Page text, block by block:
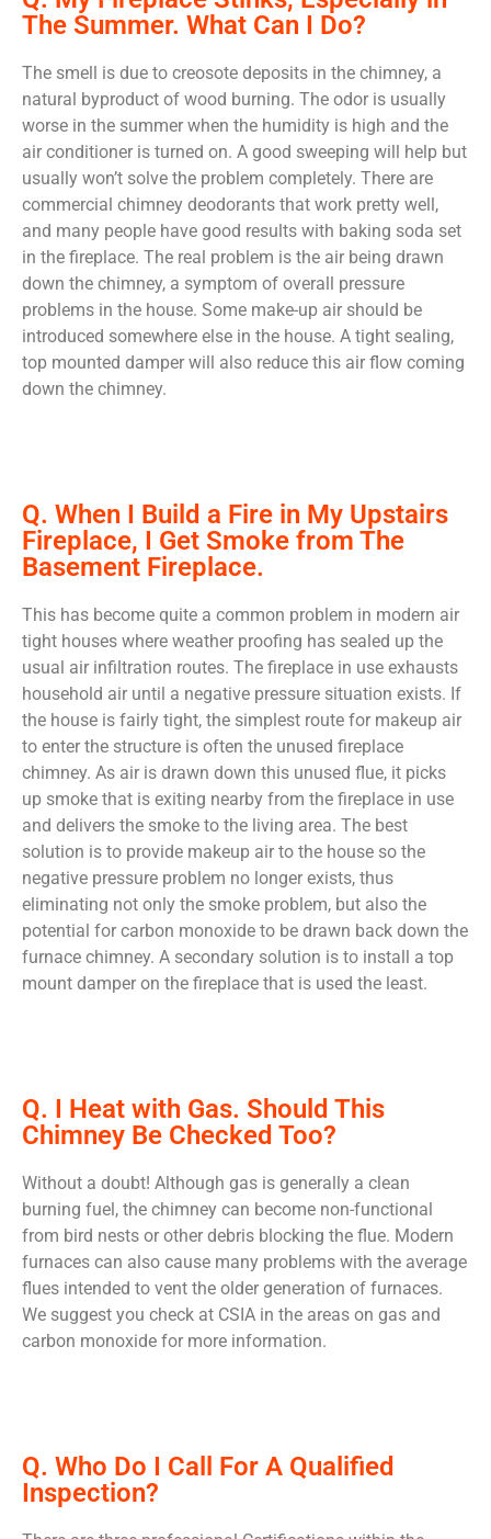
The Summer. What Can I Do?
The smell is due to creosote deposits in the chimney, a
natural byproduct of wood burning. The odor is usually
worse in the summer when the humidity is high and the
air conditioner is turned on. A good sweeping will help but
usually won’t solve the problem completely. There are
commercial chimney deodorants that work pretty well,
and many people have good results with baking soda set
in the fireplace. The real problem is the air being drawn
down the chimney, a symptom of overall pressure
problems in the house. Some make-up air should be
introduced somewhere else in the house. A tight sealing,
top mounted damper will also reduce this air flow coming
down the chimney.
Q. When I Build a Fire in My Upstairs
Fireplace, I Get Smoke from The
Basement Fireplace.
This has become quite a common problem in modern air
tight houses where weather proofing has sealed up the
usual air infiltration routes. The fireplace in use exhausts
household air until a negative pressure situation exists. If
the house is fairly tight, the simplest route for makeup air
to enter the structure is often the unused fireplace
chimney. As air is drawn down this unused flue, it picks
up smoke that is exiting nearby from the fireplace in use
and delivers the smoke to the living area. The best
solution is to provide makeup air to the house so the
negative pressure problem no longer exists, thus
eliminating not only the smoke problem, but also the
potential for carbon monoxide to be drawn back down the
furnace chimney. A secondary solution is to install a top
mount damper on the fireplace that is used the least.
Q. I Heat with Gas. Should This
Chimney Be Checked Too?
Without a doubt! Although gas is generally a clean
burning fuel, the chimney can become non-functional
from bird nests or other debris blocking the flue. Modern
furnaces can also cause many problems with the average
flues intended to vent the older generation of furnaces.
We suggest you check at CSIA in the areas on gas and
carbon monoxide for more information.
Q. Who Do I Call For A Qualified
Inspection?